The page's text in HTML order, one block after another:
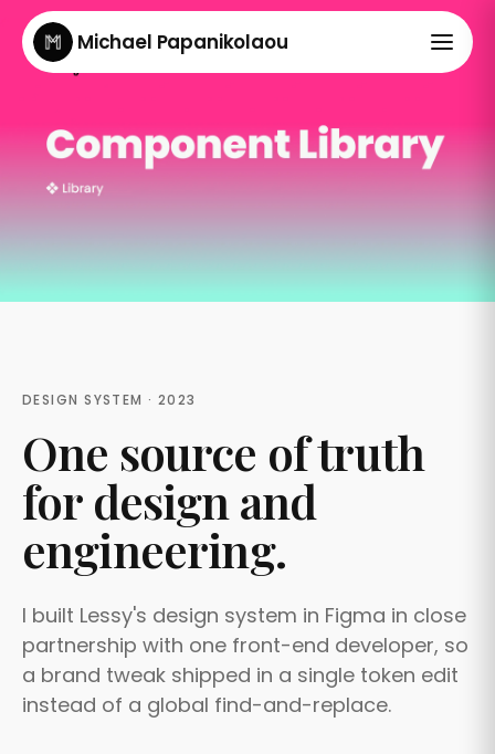
Michael Papanikolaou
DESIGN SYSTEM · 2023
One source of truth
for design and
engineering.
I built Lessy's design system in Figma in close
partnership with one front-end developer, so
a brand tweak shipped in a single token edit
instead of a global find-and-replace.